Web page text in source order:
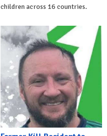
children across 16 countries.